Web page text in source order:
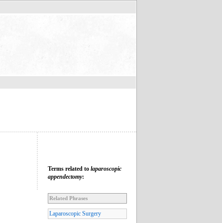
Terms related to laparoscopic
appendectomy:
Related Phrases
Laparoscopic Surgery